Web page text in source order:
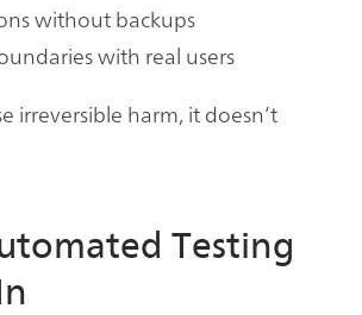
without backups
with real users
irreversible harm, it doesn’t
Testing